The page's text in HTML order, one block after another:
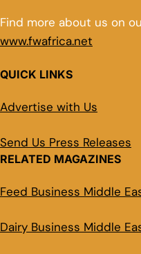
Find more about us on
www.fwafrica.net
QUICK LINKS
Advertise with Us
Send Us Press Releases
RELATED MAGAZINES
Feed Business Middle
Dairy Business Middle